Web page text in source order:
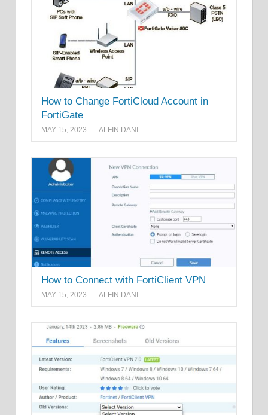
How to Change FortiCloud Account in
FortiGate
MAY 15, 2023 ALFIN DANI
How to Connect with FortiClient VPN
MAY 15, 2023 ALFIN DANI